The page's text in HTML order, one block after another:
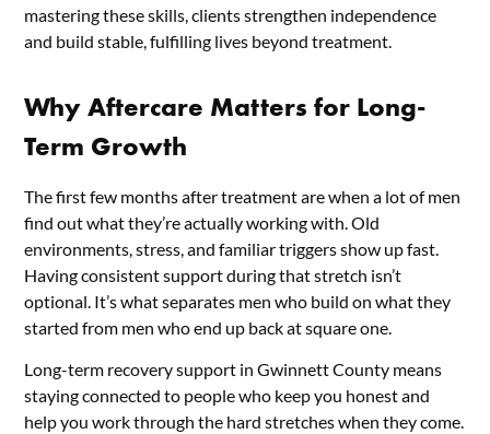
mastering these skills, clients strengthen independence
and build stable, fulfilling lives beyond treatment.
Why Aftercare Matters for Long-
Term Growth
The first few months after treatment are when a lot of men
find out what they’re actually working with. Old
environments, stress, and familiar triggers show up fast.
Having consistent support during that stretch isn’t
optional. It’s what separates men who build on what they
started from men who end up back at square one.
Long-term recovery support in Gwinnett County means
staying connected to people who keep you honest and
help you work through the hard stretches when they come.